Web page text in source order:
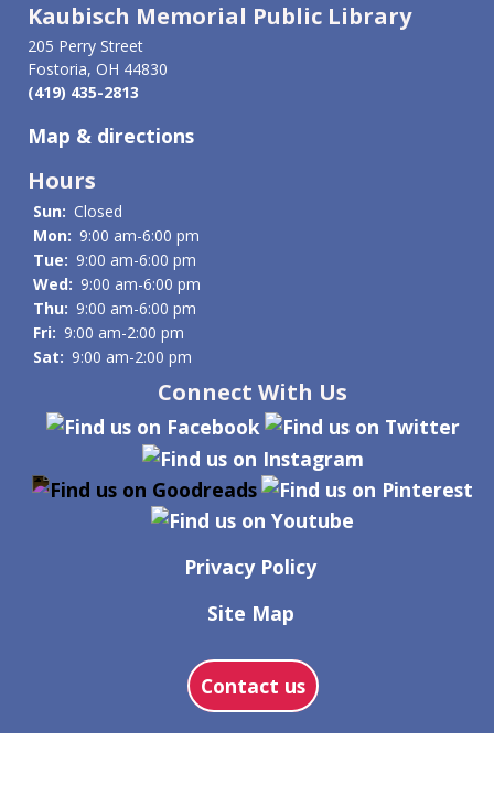
Kaubisch Memorial Public Library
205 Perry Street
Fostoria, OH 44830
(419) 435-2813
Map & directions
Hours
Sun: Closed
Mon: 9:00 am-6:00 pm
Tue: 9:00 am-6:00 pm
Wed: 9:00 am-6:00 pm
Thu: 9:00 am-6:00 pm
Fri: 9:00 am-2:00 pm
Sat: 9:00 am-2:00 pm
Connect With Us
Privacy Policy
Site Map
Contact us